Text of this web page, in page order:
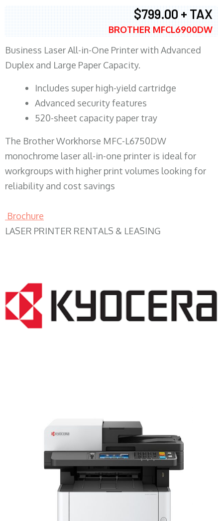
$799.00 + TAX
BROTHER MFCL6900DW
Business Laser All-in-One Printer with Advanced
Duplex and Large Paper Capacity.
​Includes super high-yield cartridge
Advanced security features
520-sheet capacity paper tray
The Brother Workhorse MFC-L6750DW
monochrome laser all-in-one printer is ideal for
workgroups with higher print volumes looking for
reliability and cost savings
Brochure
LASER PRINTER RENTALS & LEASING